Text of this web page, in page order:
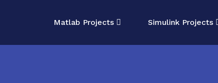
Matlab Projects Simulink Projects